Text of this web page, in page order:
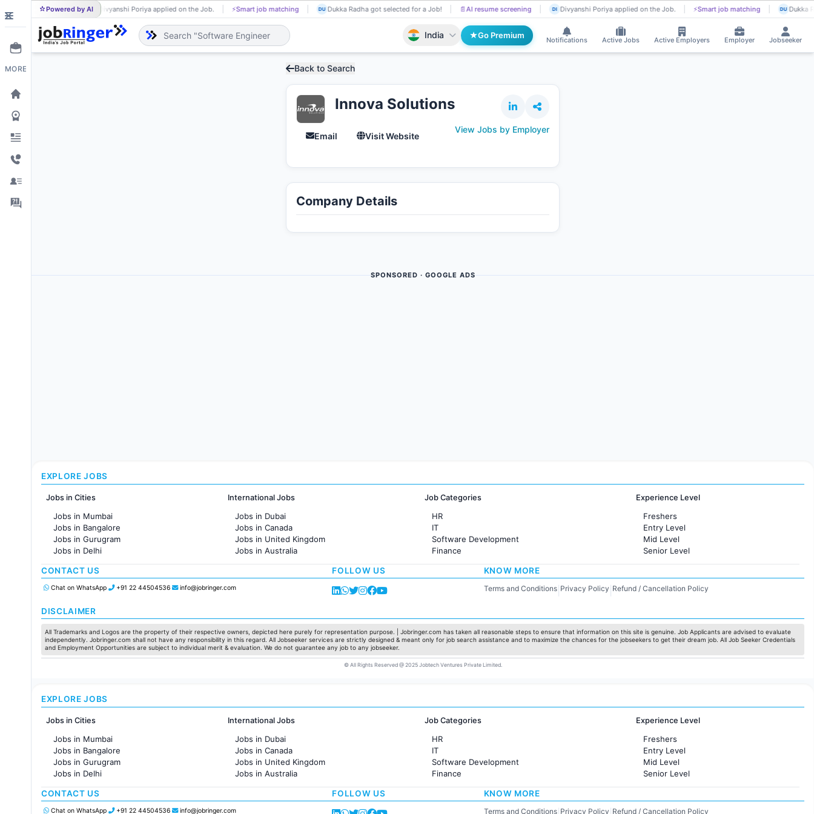
Powered by AI
DI Divyanshi Poriya applied on the Job. ⚡Smart job matching DU Dukka Radha got selected for a Job! 📄AI resume screening DI Divyanshi Poriya applied on the Job. ⚡Smart job matching DU Dukka
India Go Premium
Notifications Active Jobs Active Employers Employer Jobseeker
MORE Back to Search
Innova Solutions
Email Visit Website
View Jobs by Employer
Company Details
SPONSORED · GOOGLE ADS
EXPLORE JOBS
Jobs in Cities
Jobs in Mumbai
Jobs in Bangalore
Jobs in Gurugram
Jobs in Delhi
Jobs in Hyderabad
Jobs in Chennai
Jobs in Pune
Jobs in Ahmedabad
International Jobs
Jobs in Dubai
Jobs in Canada
Jobs in United Kingdom
Jobs in Australia
Jobs in France
Job Categories
HR
IT
Software Development
Finance
Customer support
Administration
Pharma
Production / Manufacturing
Manufacturing
Experience Level
Freshers
Entry Level
Mid Level
Senior Level
CONTACT US
Chat on WhatsApp +91 22 44504536 info@jobringer.com
FOLLOW US KNOW MORE
Terms and Conditions| Privacy Policy Refund / Cancellation Policy
DISCLAIMER
All Trademarks and Logos are the property of their respective owners, depicted here purely for representation purpose. | Jobringer.com has taken all reasonable steps to ensure that information on this site is genuine. Job Applicants are advised to evaluate
independently. Jobringer.com shall not have any responsibility in this regard. All Jobseeker services are strictly designed & meant only for job search assistance and to maximize the chances for the jobseekers to get their dream job. All Job Seeker Credentials
and Employment Opportunities are subject to individual merit & evaluation. We do not guarantee any job to any jobseeker.
© All Rights Reserved @ 2025 Jobtech Ventures Private Limited.
EXPLORE JOBS
Jobs in Cities
Jobs in Mumbai
Jobs in Bangalore
Jobs in Gurugram
Jobs in Delhi
Jobs in Hyderabad
Jobs in Chennai
Jobs in Pune
International Jobs
Jobs in Dubai
Jobs in Canada
Jobs in United Kingdom
Jobs in Australia
Jobs in France
Job Categories
HR
IT
Software Development
Finance
Customer support
Administration
Experience Level
Freshers
Entry Level
Mid Level
Senior Level
CONTACT US
Chat on WhatsApp +91 22 44504536 info@jobringer.com
FOLLOW US KNOW MORE
Terms and Conditions Privacy Policy Refund / Cancellation Policy